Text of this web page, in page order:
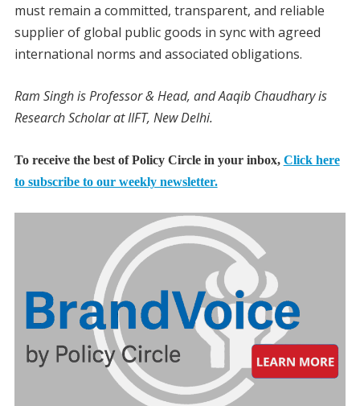
must remain a committed, transparent, and reliable
supplier of global public goods in sync with agreed
international norms and associated obligations.
Ram Singh is Professor & Head, and Aaqib Chaudhary is
Research Scholar at IIFT, New Delhi.
To receive the best of Policy Circle in your inbox, Click here
to subscribe to our weekly newsletter.